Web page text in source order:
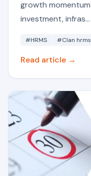
growth
investment, infras...
#HRMS #Clan hrms
Read article →